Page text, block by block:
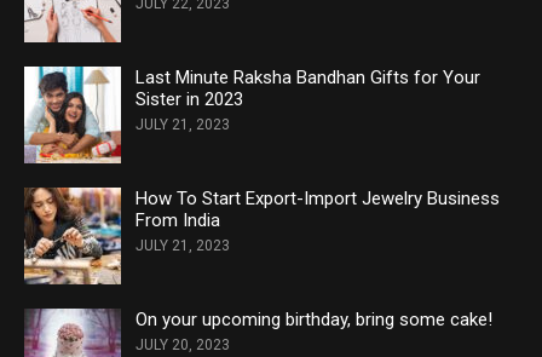
JULY 22, 2023
Last Minute Raksha Bandhan Gifts for Your
Sister in 2023
JULY 21, 2023
How To Start Export-Import Jewelry Business
From India
JULY 21, 2023
On your upcoming birthday, bring some cake!
JULY 20, 2023